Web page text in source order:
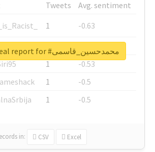
Tweets
Avg. sentiment
1
-0.63
1
-0.6
1
-0.53
1
-0.5
1 -0.5
in: CSV Excel
Unlock real report for #محمدحسین_قاسمی